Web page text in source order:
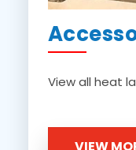
View all heat
VIEW